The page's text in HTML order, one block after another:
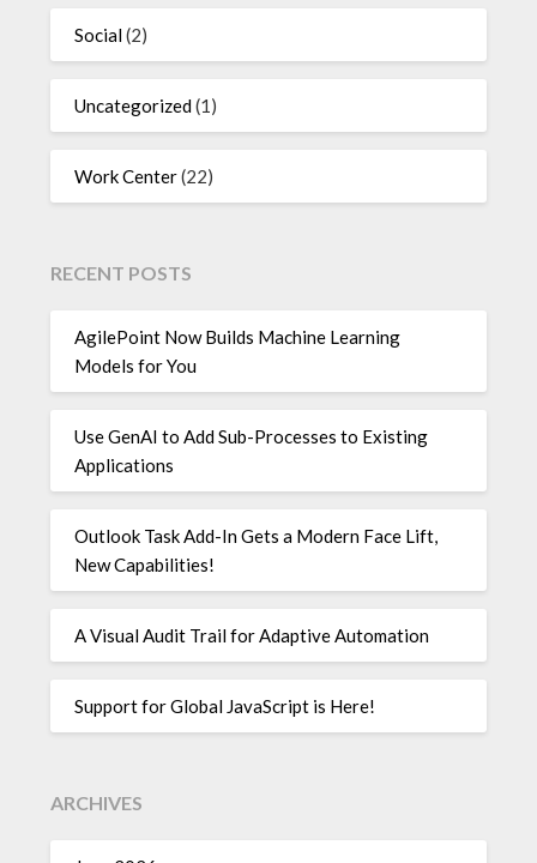
Social(2)
Uncategorized(1)
Work Center(22)
RECENT POSTS
AgilePoint Now Builds Machine Learning
Models for You
Use GenAI to Add Sub-Processes to Existing
Applications
Outlook Task Add-In Gets a Modern Face Lift,
New Capabilities!
A Visual Audit Trail for Adaptive Automation
Support for Global JavaScript is Here!
ARCHIVES